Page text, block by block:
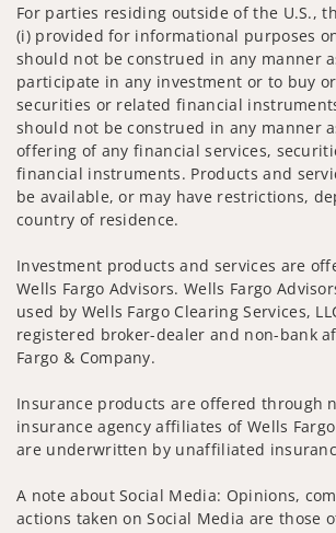
For parties residing outside of the U.S.,
(i) provided for informational purposes
should not be construed in any manner
participate in any investment or to buy
securities or related financial
should not be construed in any manner
offering of any financial services,
financial instruments. Products and
be available, or may have restrictions,
country of residence.
Investment products and services are
Wells Fargo Advisors. Wells Fargo
used by Wells Fargo Clearing Services,
registered broker-dealer and non-bank
Fargo & Company.
Insurance products are offered through
insurance agency affiliates of Wells
are underwritten by unaffiliated
A note about Social Media: Opinions,
actions taken on Social Media are those